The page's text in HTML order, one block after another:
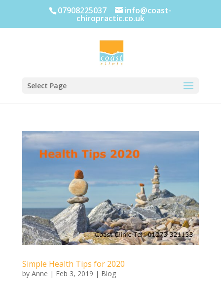
07908225037 info@coast-
chiropractic.co.uk
Select Page
Simple Health Tips for 2020
by Anne | Feb 3, 2019 | Blog